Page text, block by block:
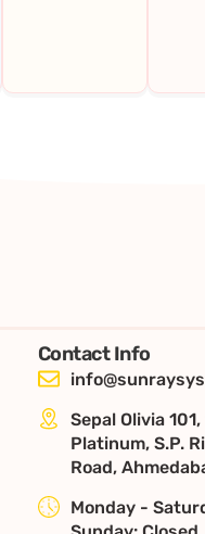
Contact Info
Sepal Olivia
Platinum, S.P.
Road,
Monday -